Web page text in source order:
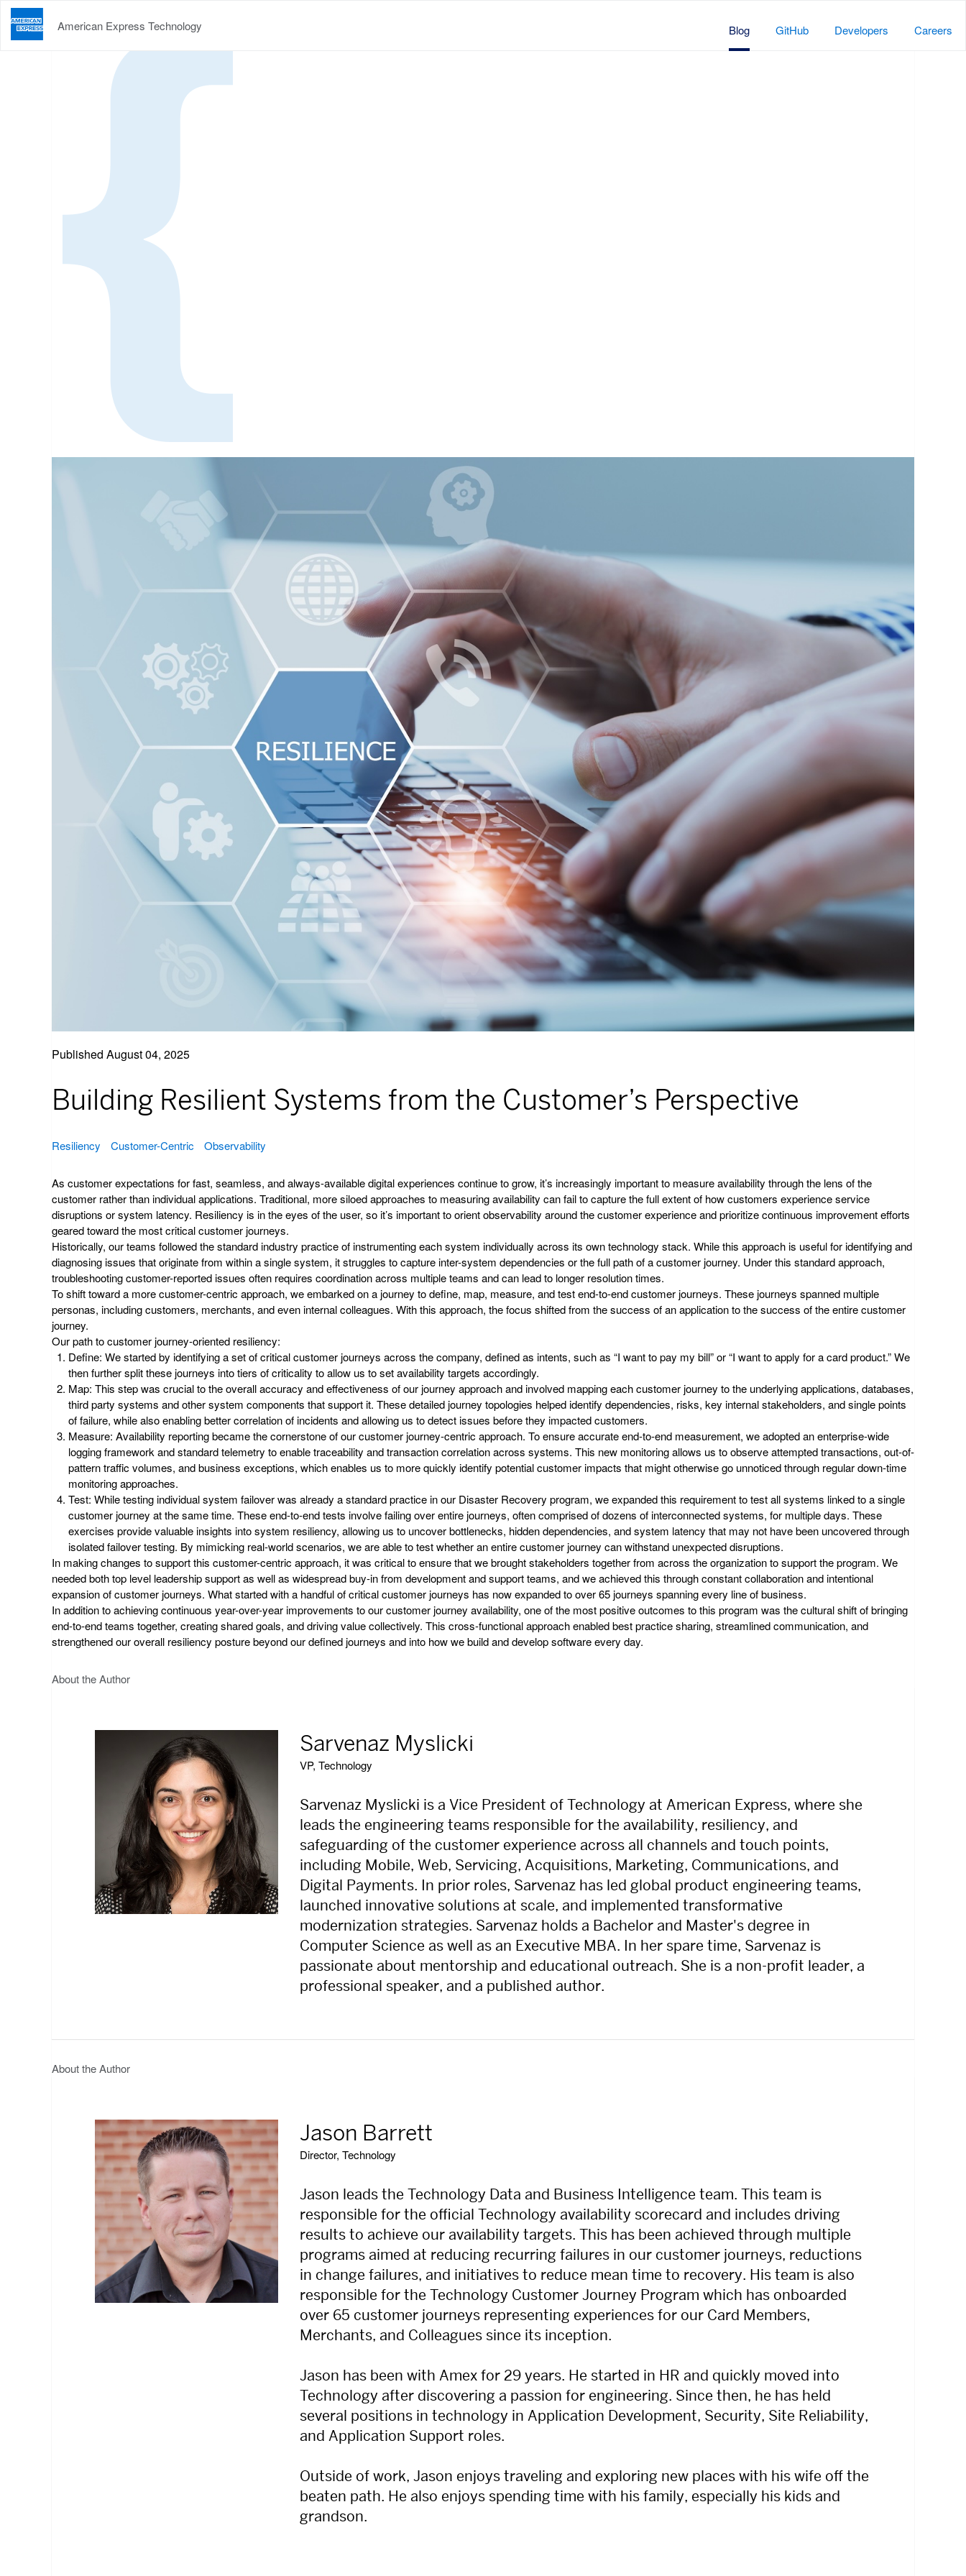
American Express Technology Blog GitHub Developers Careers
Published August 04, 2025
Building Resilient Systems from the Customer’s Perspective
Resiliency Customer-Centric Observability
As customer expectations for fast, seamless, and always-available digital experiences continue to grow, it’s increasingly important to measure availability through the lens of the
customer rather than individual applications. Traditional, more siloed approaches to measuring availability can fail to capture the full extent of how customers experience service
disruptions or system latency. Resiliency is in the eyes of the user, so it’s important to orient observability around the customer experience and prioritize continuous improvement efforts
geared toward the most critical customer journeys.
Historically, our teams followed the standard industry practice of instrumenting each system individually across its own technology stack. While this approach is useful for identifying and
diagnosing issues that originate from within a single system, it struggles to capture inter-system dependencies or the full path of a customer journey. Under this standard approach,
troubleshooting customer-reported issues often requires coordination across multiple teams and can lead to longer resolution times.
To shift toward a more customer-centric approach, we embarked on a journey to define, map, measure, and test end-to-end customer journeys. These journeys spanned multiple
personas, including customers, merchants, and even internal colleagues. With this approach, the focus shifted from the success of an application to the success of the entire customer
journey.
Our path to customer journey-oriented resiliency:
Define: We started by identifying a set of critical customer journeys across the company, defined as intents, such as “I want to pay my bill” or “I want to apply for a card product.” We
then further split these journeys into tiers of criticality to allow us to set availability targets accordingly.
Map: This step was crucial to the overall accuracy and effectiveness of our journey approach and involved mapping each customer journey to the underlying applications, databases,
third party systems and other system components that support it. These detailed journey topologies helped identify dependencies, risks, key internal stakeholders, and single points
of failure, while also enabling better correlation of incidents and allowing us to detect issues before they impacted customers.
Measure: Availability reporting became the cornerstone of our customer journey-centric approach. To ensure accurate end-to-end measurement, we adopted an enterprise-wide
logging framework and standard telemetry to enable traceability and transaction correlation across systems. This new monitoring allows us to observe attempted transactions, out-of-
pattern traffic volumes, and business exceptions, which enables us to more quickly identify potential customer impacts that might otherwise go unnoticed through regular down-time
monitoring approaches.
Test: While testing individual system failover was already a standard practice in our Disaster Recovery program, we expanded this requirement to test all systems linked to a single
customer journey at the same time. These end-to-end tests involve failing over entire journeys, often comprised of dozens of interconnected systems, for multiple days. These
exercises provide valuable insights into system resiliency, allowing us to uncover bottlenecks, hidden dependencies, and system latency that may not have been uncovered through
isolated failover testing. By mimicking real-world scenarios, we are able to test whether an entire customer journey can withstand unexpected disruptions.
In making changes to support this customer-centric approach, it was critical to ensure that we brought stakeholders together from across the organization to support the program. We
needed both top level leadership support as well as widespread buy-in from development and support teams, and we achieved this through constant collaboration and intentional
expansion of customer journeys. What started with a handful of critical customer journeys has now expanded to over 65 journeys spanning every line of business.
In addition to achieving continuous year-over-year improvements to our customer journey availability, one of the most positive outcomes to this program was the cultural shift of bringing
end-to-end teams together, creating shared goals, and driving value collectively. This cross-functional approach enabled best practice sharing, streamlined communication, and
strengthened our overall resiliency posture beyond our defined journeys and into how we build and develop software every day.
About the Author
Sarvenaz Myslicki
VP, Technology
Sarvenaz Myslicki is a Vice President of Technology at American Express, where she
leads the engineering teams responsible for the availability, resiliency, and
safeguarding of the customer experience across all channels and touch points,
including Mobile, Web, Servicing, Acquisitions, Marketing, Communications, and
Digital Payments. In prior roles, Sarvenaz has led global product engineering teams,
launched innovative solutions at scale, and implemented transformative
modernization strategies. Sarvenaz holds a Bachelor and Master's degree in
Computer Science as well as an Executive MBA. In her spare time, Sarvenaz is
passionate about mentorship and educational outreach. She is a non-profit leader, a
professional speaker, and a published author.
About the Author
Jason Barrett
Director, Technology
Jason leads the Technology Data and Business Intelligence team. This team is
responsible for the official Technology availability scorecard and includes driving
results to achieve our availability targets. This has been achieved through multiple
programs aimed at reducing recurring failures in our customer journeys, reductions
in change failures, and initiatives to reduce mean time to recovery. His team is also
responsible for the Technology Customer Journey Program which has onboarded
over 65 customer journeys representing experiences for our Card Members,
Merchants, and Colleagues since its inception.
Jason has been with Amex for 29 years. He started in HR and quickly moved into
Technology after discovering a passion for engineering. Since then, he has held
several positions in technology in Application Development, Security, Site Reliability,
and Application Support roles.
Outside of work, Jason enjoys traveling and exploring new places with his wife off the
beaten path. He also enjoys spending time with his family, especially his kids and
grandson.